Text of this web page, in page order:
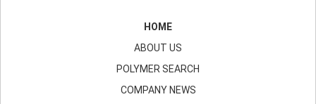
HOME
ABOUT US
POLYMER SEARCH
COMPANY NEWS